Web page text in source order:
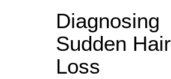
Diagnosing
Sudden Hair
Loss